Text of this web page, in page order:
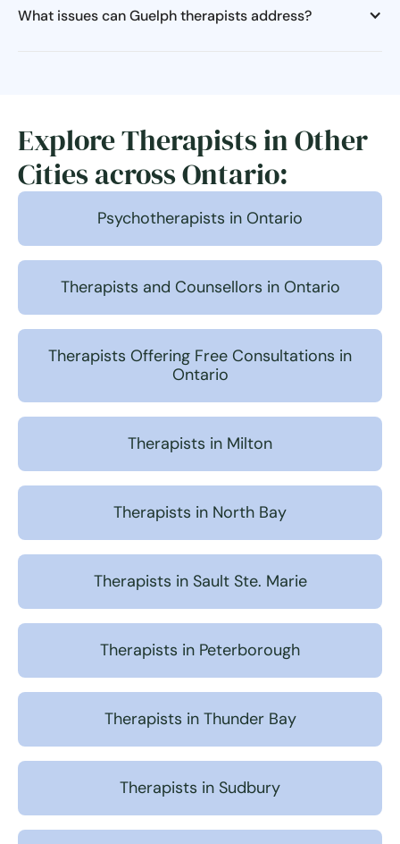
What issues can Guelph therapists address?
Explore Therapists in Other
Cities across Ontario:
Psychotherapists in Ontario
Therapists and Counsellors in Ontario
Therapists Offering Free Consultations in
Ontario
Therapists in Milton
Therapists in North Bay
Therapists in Sault Ste. Marie
Therapists in Peterborough
Therapists in Thunder Bay
Therapists in Sudbury